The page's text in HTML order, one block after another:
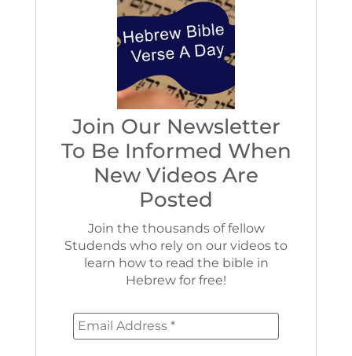
Join Our Newsletter
To Be Informed When
New Videos Are
Posted
Join the thousands of fellow
Studends who rely on our videos to
learn how to read the bible in
Hebrew for free!